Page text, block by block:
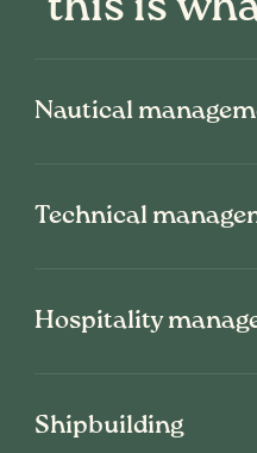
Nautical
Technical
Hospitality
Shipbuilding